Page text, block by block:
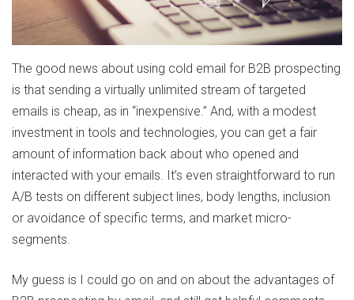
The good news about using cold email for B2B prospecting
is that sending a virtually unlimited stream of targeted
emails is cheap, as in “inexpensive.” And, with a modest
investment in tools and technologies, you can get a fair
amount of information back about who opened and
interacted with your emails. It’s even straightforward to run
A/B tests on different subject lines, body lengths, inclusion
or avoidance of specific terms, and market micro-
segments.
My guess is I could go on and on about the advantages of